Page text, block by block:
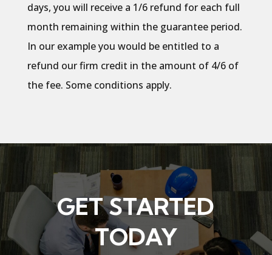
days, you will receive a 1/6 refund for each full
month remaining within the guarantee period.
In our example you would be entitled to a
refund our firm credit in the amount of 4/6 of
the fee. Some conditions apply.
GET STARTED
TODAY